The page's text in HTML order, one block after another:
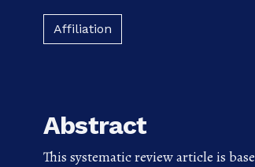
Affiliation
Abstract
This systematic review article is